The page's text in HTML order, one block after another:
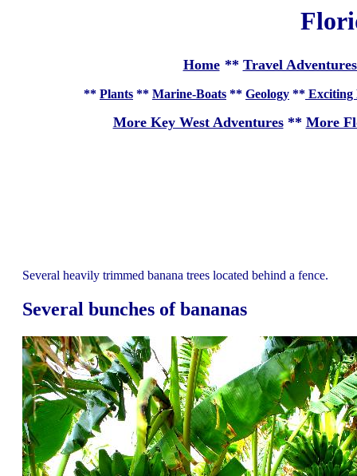
Home ** Travel
** Plants ** Marine-Boats ** Geology ** Exciting
More Key West Adventures** More
Several heavily trimmed banana trees located behind a fence.
Several bunches of bananas